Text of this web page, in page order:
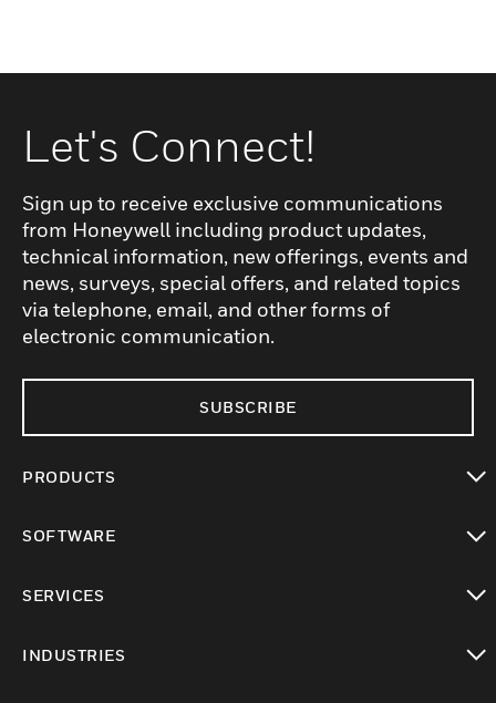
Let's Connect!
Sign up to receive exclusive communications
from Honeywell including product updates,
technical information, new offerings, events and
news, surveys, special offers, and related topics
via telephone, email, and other forms of
electronic communication.
SUBSCRIBE
PRODUCTS
SOFTWARE
SERVICES
INDUSTRIES